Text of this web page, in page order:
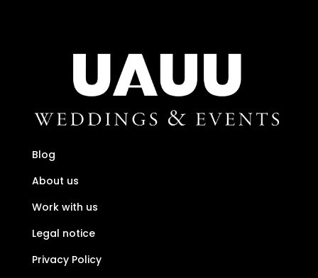
Blog
About us
Work with us
Legal notice
Privacy Policy